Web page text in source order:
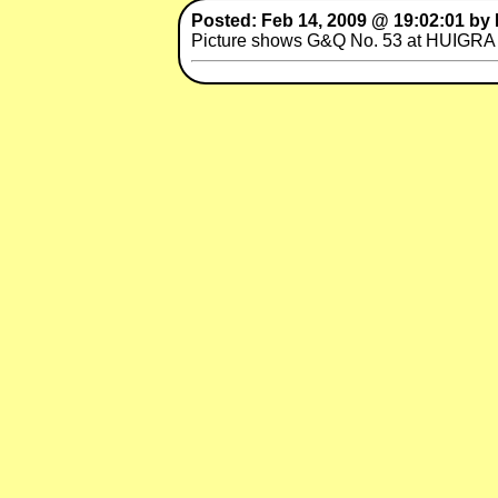
Posted: Feb 14, 2009 @ 19:02:01
Picture shows G&Q No. 53 at HUIGRA